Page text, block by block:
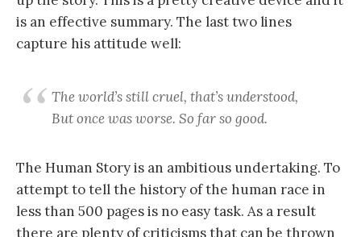
is an effective summary. The last two lines
capture his attitude well:
The world’s still cruel, that’s understood,
But once was worse. So far so good.
The Human Story is an ambitious undertaking. To
attempt to tell the history of the human race in
less than 500 pages is no easy task. As a result
there are plenty of criticisms that can be thrown